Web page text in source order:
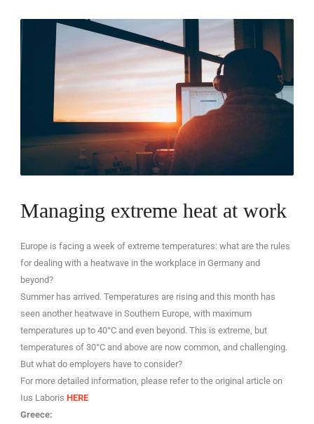
Managing extreme heat at work
Europe is facing a week of extreme temperatures: what are the rules
for dealing with a heatwave in the workplace in Germany and
beyond?
Summer has arrived. Temperatures are rising and this month has
seen another heatwave in Southern Europe, with maximum
temperatures up to 40°C and even beyond. This is extreme, but
temperatures of 30°C and above are now common, and challenging.
But what do employers have to consider?
For more detailed information, please refer to the original article on
Ius Laboris HERE
Greece: